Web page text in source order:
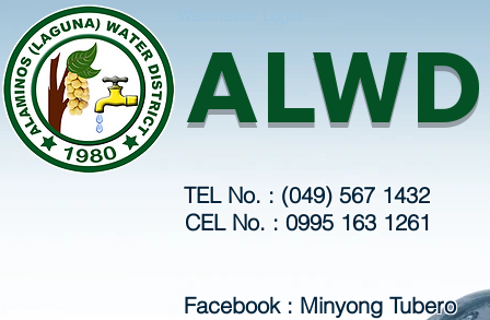
ALWD
TEL No. : (049) 567 1432
CEL No. : 0995 163 1261
Facebook : Minyong